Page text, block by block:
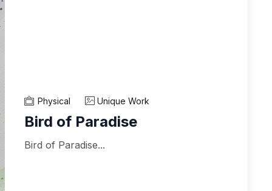
Physical Unique Work
Bird of Paradise
Bird of Paradise...